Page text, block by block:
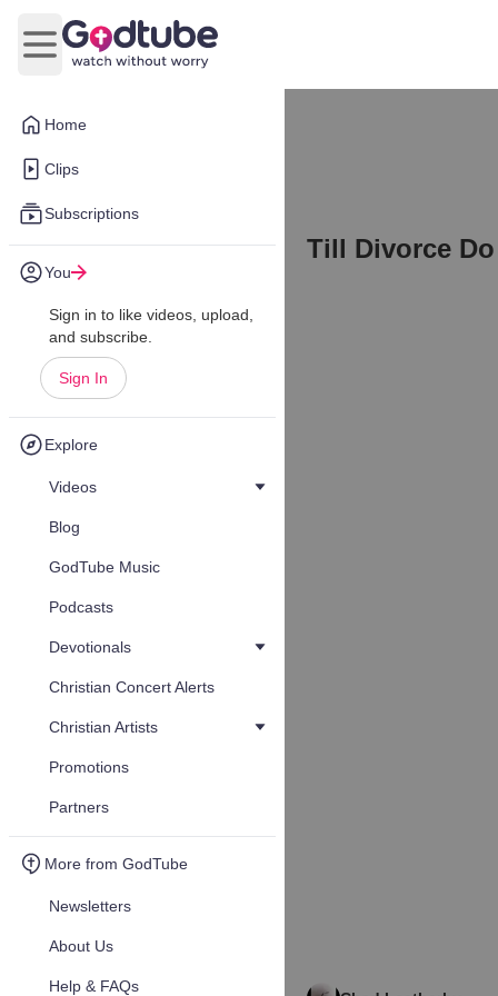
Home
Clips
Subscriptions
You
Sign in to like videos, upload,
and subscribe.
Sign In
Explore
Videos
Blog
GodTube Music
Podcasts
Devotionals
Christian Concert Alerts
Christian Artists
Promotions
Partners
More from GodTube
Newsletters
About Us
Help & FAQs
Open main menu
Till Divorce